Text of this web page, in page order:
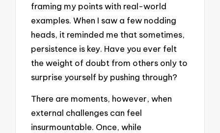
framing my points with real-world
examples. When I saw a few nodding
heads, it reminded me that sometimes,
persistence is key. Have you ever felt
the weight of doubt from others only to
surprise yourself by pushing through?
There are moments, however, when
external challenges can feel
insurmountable. Once, while